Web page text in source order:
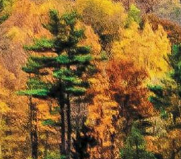
Contact